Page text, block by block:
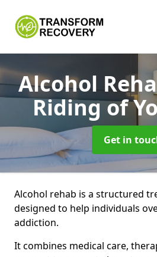
Alcohol
Riding of
Get in
Alcohol rehab is a structured
designed to help individuals
addiction.
It combines medical care,